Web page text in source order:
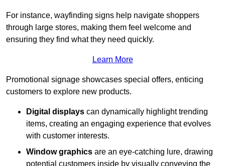
For instance, wayfinding signs help navigate shoppers
through large stores, making them feel welcome and
ensuring they find what they need quickly.
Learn More
Promotional signage showcases special offers, enticing
customers to explore new products.
Digital displays can dynamically highlight trending
items, creating an engaging experience that evolves
with customer interests.
Window graphics are an eye-catching lure, drawing
potential customers inside by visually conveying the